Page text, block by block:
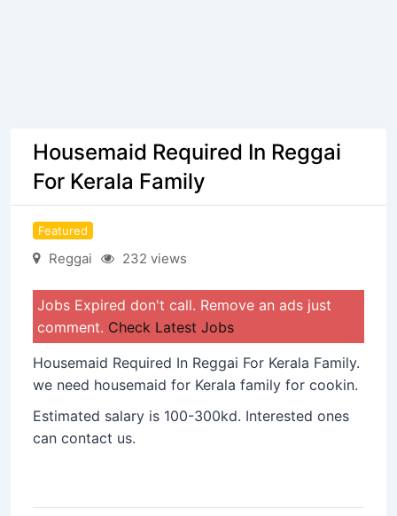
Housemaid Required In Reggai
For Kerala Family
Featured
Reggai 232 views
Jobs Expired don't call. Remove an ads just
comment. Check Latest Jobs
Housemaid Required In Reggai For Kerala Family.
we need housemaid for Kerala family for cookin.
Estimated salary is 100-300kd. Interested ones
can contact us.